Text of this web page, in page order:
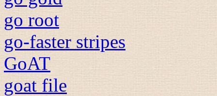
go root
go-faster stripes
GoAT
goat file